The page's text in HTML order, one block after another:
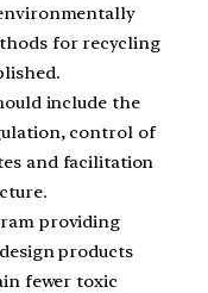
for recycling
include the
control of
and facilitation
providing
products
fewer toxic